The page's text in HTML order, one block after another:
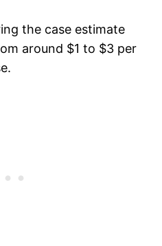
the case estimate
around $1 to $3 per